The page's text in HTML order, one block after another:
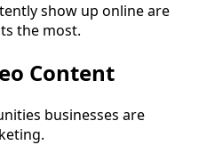
show up online are
the most.
Content
businesses are